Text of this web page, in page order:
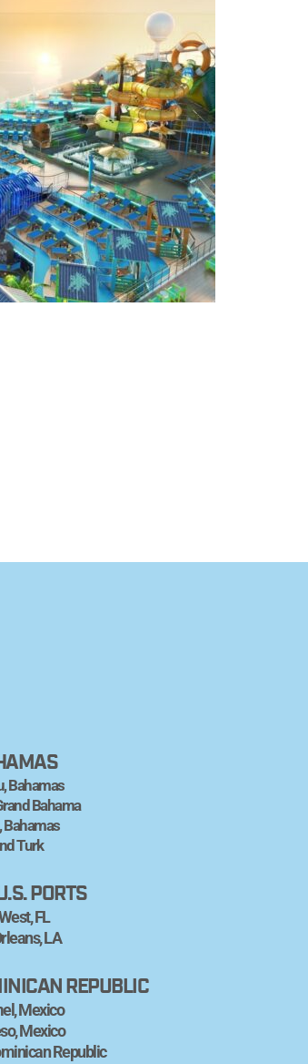
Bahamas
Bahama
Bahamas
Turk
PORTS
FL
LA
REPUBLIC
Mexico
Mexico
Republic